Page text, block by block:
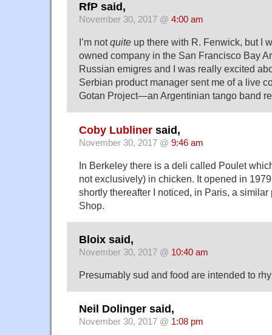
RfP said,
November 30, 2017 @ 4:00 am
I’m notquite up there with R. Fenwick, but I
owned company in the San Francisco Bay
Russian emigres and I was really excited
Serbian product manager sent me of a live
Gotan Project—an Argentinian tango band
Coby Lubliner said,
November 30, 2017 @ 9:46 am
In Berkeley there is a deli called Poulet
not exclusively) in chicken. It opened in
shortly thereafter I noticed, in Paris, a
Shop.
Bloix said,
November 30, 2017 @ 10:40 am
Presumably sud and food are intended to
Neil Dolinger said,
November 30, 2017 @ 1:08 pm